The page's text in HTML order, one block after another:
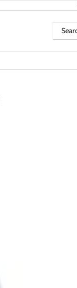
Search
for: